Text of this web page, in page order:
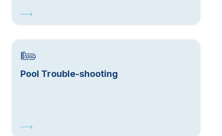
Pool Trouble-shooting